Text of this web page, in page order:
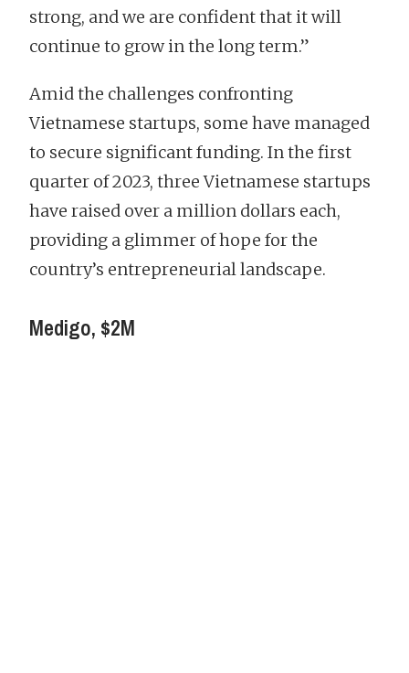
strong, and we are confident that it will
continue to grow in the long term.”
Amid the challenges confronting
Vietnamese startups, some have managed
to secure significant funding. In the first
quarter of 2023, three Vietnamese startups
have raised over a million dollars each,
providing a glimmer of hope for the
country’s entrepreneurial landscape.
Medigo, $2M